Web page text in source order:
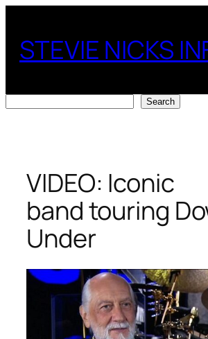
content
STEVIE NICKS
Search
VIDEO: Iconic
band touring
Under